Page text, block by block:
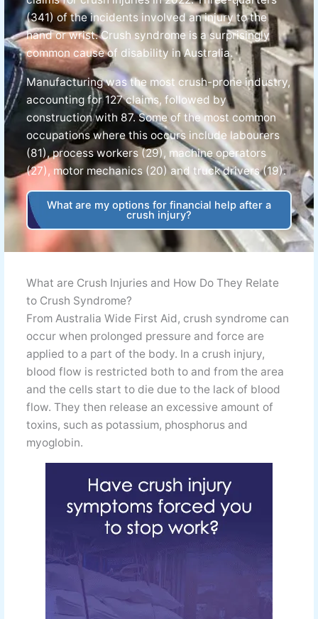
(341) of the incidents involved an injury to the
hand or wrist. Crush syndrome is a surprisingly
common cause of disability in Australia.
Manufacturing was the most crush-prone industry,
accounting for 127 claims, followed by
construction with 87. Some of the most common
occupations where this occurs include labourers
(81), process workers (29), machine operators
(27), motor mechanics (20) and truck drivers (19).
What are my options for financial help after a
crush injury?
What are Crush Injuries and How Do They Relate
to Crush Syndrome?
From Australia Wide First Aid, crush syndrome can
occur when prolonged pressure and force are
applied to a part of the body. In a crush injury,
blood flow is restricted both to and from the area
and the cells start to die due to the lack of blood
flow. They then release an excessive amount of
toxins, such as potassium, phosphorus and
myoglobin.